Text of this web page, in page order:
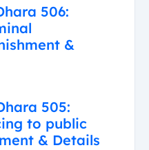
506:
&
505:
to public
& Details